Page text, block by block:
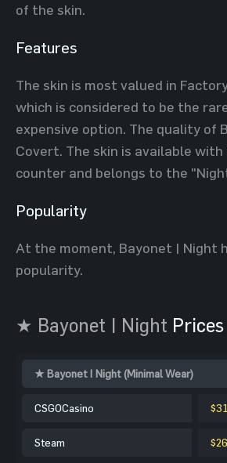
of the skin.
Features
The skin is most valued in
which is considered to be the
expensive option. The quality of
Covert. The skin is available
counter and belongs to the
Popularity
At the moment, Bayonet | Night
popularity.
★ Bayonet | Night Prices
★ Bayonet | Night (Minimal Wear)
CSGOCasino
Steam